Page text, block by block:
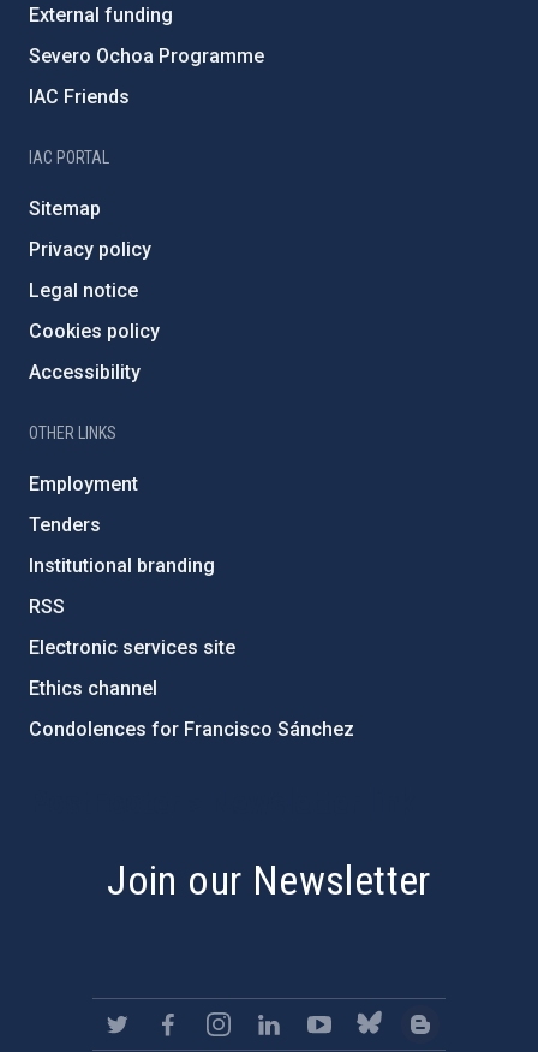
External funding
Severo Ochoa Programme
IAC Friends
IAC PORTAL
Sitemap
Privacy policy
Legal notice
Cookies policy
Accessibility
OTHER LINKS
Employment
Tenders
Institutional branding
RSS
Electronic services site
Ethics channel
Condolences for Francisco Sánchez
Join our Newsletter